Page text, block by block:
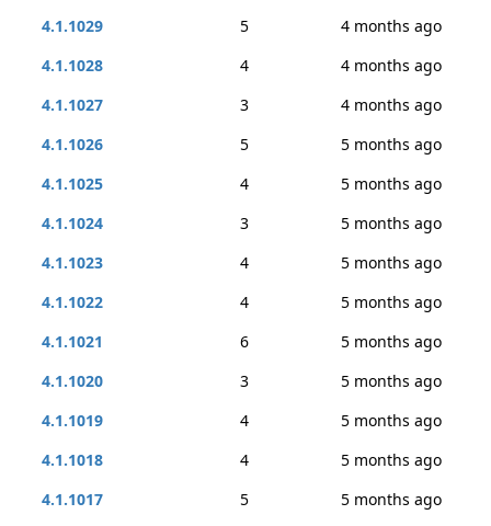
4.1.1029
5
4 months ago
4.1.1028
4
4 months ago
4.1.1027
3
4 months ago
4.1.1026
5
5 months ago
4.1.1025
4
5 months ago
4.1.1024
3
5 months ago
4.1.1023
4
5 months ago
4.1.1022
4
5 months ago
4.1.1021
6
5 months ago
4.1.1020
3
5 months ago
4.1.1019
4
5 months ago
4.1.1018
4
5 months ago
4.1.1017
5
5 months ago